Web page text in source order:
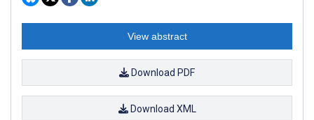
View abstract
Download PDF
Download XML